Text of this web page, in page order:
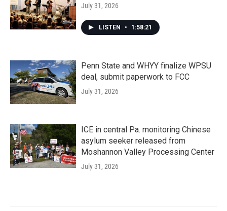
July 31, 2026
LISTEN • 1:58:21
Penn State and WHYY finalize WPSU
deal, submit paperwork to FCC
July 31, 2026
ICE in central Pa. monitoring Chinese
asylum seeker released from
Moshannon Valley Processing Center
July 31, 2026